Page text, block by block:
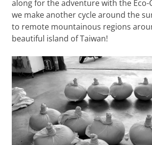
along for the adventure with the Eco-
we make another cycle around the
to remote mountainous regions
beautiful island of Taiwan!